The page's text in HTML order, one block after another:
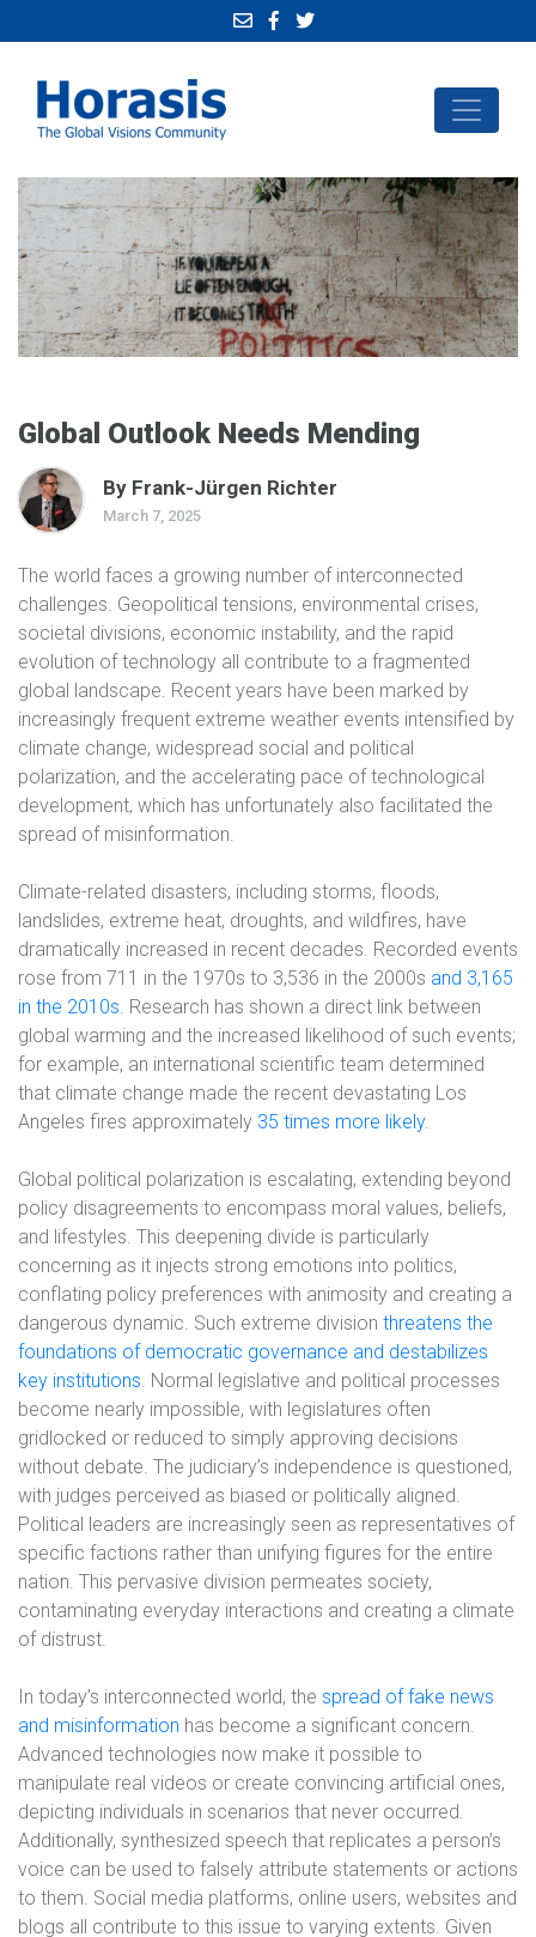
Global Outlook Needs Mending
By Frank-Jürgen Richter
March 7, 2025
The world faces a growing number of interconnected
challenges. Geopolitical tensions, environmental crises,
societal divisions, economic instability, and the rapid
evolution of technology all contribute to a fragmented
global landscape. Recent years have been marked by
increasingly frequent extreme weather events intensified by
climate change, widespread social and political
polarization, and the accelerating pace of technological
development, which has unfortunately also facilitated the
spread of misinformation.
Climate-related disasters, including storms, floods,
landslides, extreme heat, droughts, and wildfires, have
dramatically increased in recent decades. Recorded events
rose from 711 in the 1970s to 3,536 in the 2000s and 3,165
in the 2010s. Research has shown a direct link between
global warming and the increased likelihood of such events;
for example, an international scientific team determined
that climate change made the recent devastating Los
Angeles fires approximately 35 times more likely.
Global political polarization is escalating, extending beyond
policy disagreements to encompass moral values, beliefs,
and lifestyles. This deepening divide is particularly
concerning as it injects strong emotions into politics,
conflating policy preferences with animosity and creating a
dangerous dynamic. Such extreme division threatens the
foundations of democratic governance and destabilizes
key institutions. Normal legislative and political processes
become nearly impossible, with legislatures often
gridlocked or reduced to simply approving decisions
without debate. The judiciary’s independence is questioned,
with judges perceived as biased or politically aligned.
Political leaders are increasingly seen as representatives of
specific factions rather than unifying figures for the entire
nation. This pervasive division permeates society,
contaminating everyday interactions and creating a climate
of distrust.
In today’s interconnected world, the spread of fake news
and misinformation has become a significant concern.
Advanced technologies now make it possible to
manipulate real videos or create convincing artificial ones,
depicting individuals in scenarios that never occurred.
Additionally, synthesized speech that replicates a person’s
voice can be used to falsely attribute statements or actions
to them. Social media platforms, online users, websites and
blogs all contribute to this issue to varying extents. Given